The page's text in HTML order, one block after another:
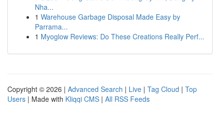
Nha...
1 Warehouse Garbage Disposal Made Easy by
Parrama...
1 Myoglow Reviews: Do These Creations Really Perf...
Copyright © 2026 | Advanced Search | Live | Tag Cloud | Top
Users | Made with Kliqqi CMS | All RSS Feeds